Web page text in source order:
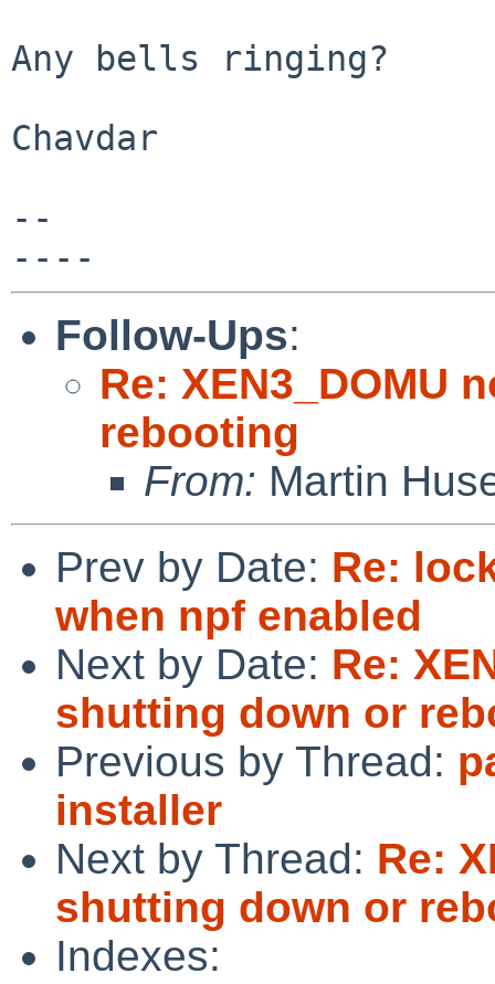
Any bells ringing?
Chavdar
--
Follow-Ups:
Re: XEN3_DOMU
rebooting
From: Martin
Prev by Date: Re:
when npf enabled
Next by Date: Re:
shutting down or
Previous by Thread:
installer
Next by Thread: Re:
shutting down or
Indexes: